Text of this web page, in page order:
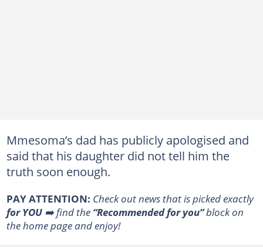
Mmesoma’s dad has publicly apologised and
said that his daughter did not tell him the
truth soon enough.
PAY ATTENTION: Сheck out news that is picked exactly
for YOU➡️ find the “Recommended for you”block on
the home page and enjoy!